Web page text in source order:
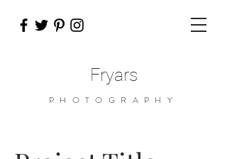
Fryars
PHOTOGRAPHY